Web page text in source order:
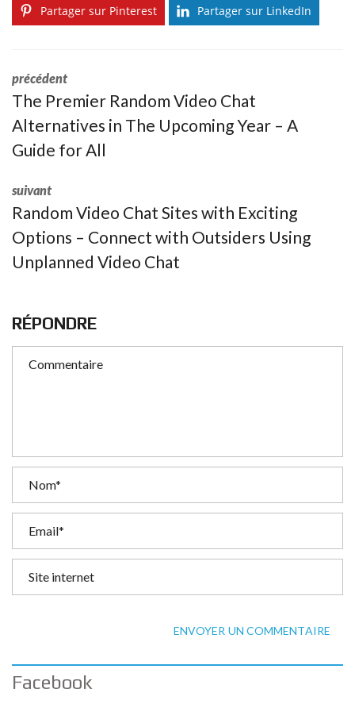
Partager sur Pinterest Partager sur LinkedIn
précédent
The Premier Random Video Chat
Alternatives in The Upcoming Year – A
Guide for All
suivant
Random Video Chat Sites with Exciting
Options – Connect with Outsiders Using
Unplanned Video Chat
RÉPONDRE
ENVOYER UN COMMENTAIRE
Facebook